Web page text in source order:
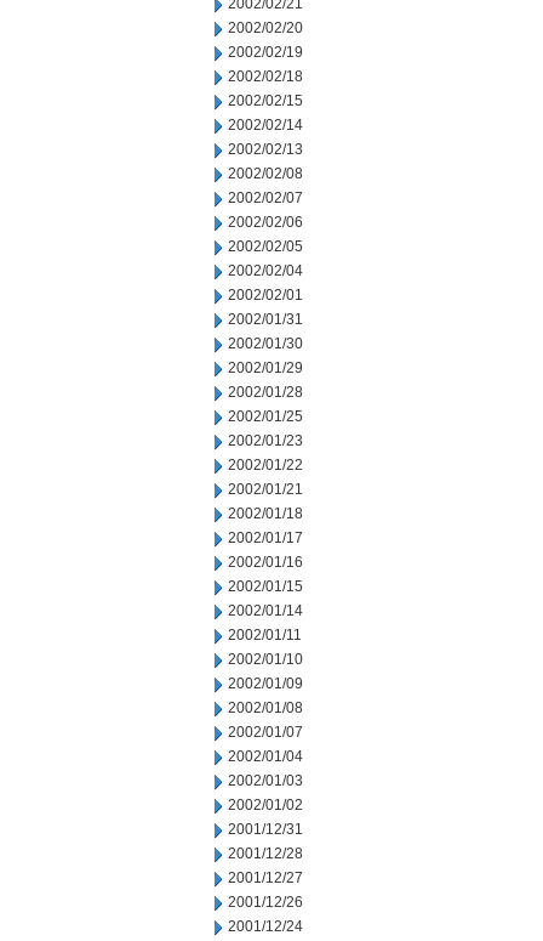
2002/02/21
2002/02/20
2002/02/19
2002/02/18
2002/02/15
2002/02/14
2002/02/13
2002/02/08
2002/02/07
2002/02/06
2002/02/05
2002/02/04
2002/02/01
2002/01/31
2002/01/30
2002/01/29
2002/01/28
2002/01/25
2002/01/23
2002/01/22
2002/01/21
2002/01/18
2002/01/17
2002/01/16
2002/01/15
2002/01/14
2002/01/11
2002/01/10
2002/01/09
2002/01/08
2002/01/07
2002/01/04
2002/01/03
2002/01/02
2001/12/31
2001/12/28
2001/12/27
2001/12/26
2001/12/24